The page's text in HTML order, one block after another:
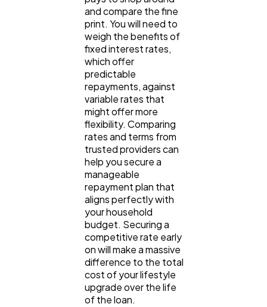
and compare the fine
print. You will need to
weigh the benefits of
fixed interest rates,
which offer
predictable
repayments, against
variable rates that
might offer more
flexibility. Comparing
rates and terms from
trusted providers can
help you secure a
manageable
repayment plan that
aligns perfectly with
your household
budget. Securing a
competitive rate early
on will make a massive
difference to the total
cost of your lifestyle
upgrade over the life
of the loan.